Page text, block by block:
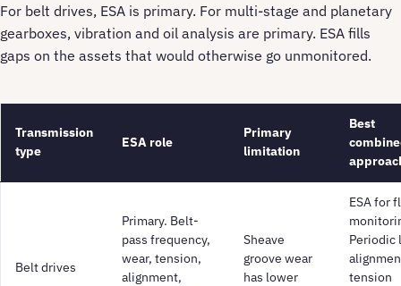
For belt drives, ESA is primary. For multi-stage and planetary
gearboxes, vibration and oil analysis are primary. ESA fills
gaps on the assets that would otherwise go unmonitored.
Transmission
type
ESA role
Primary
limitation
Best
Belt drives
Primary. Belt-
pass frequency,
wear, tension,
alignment,
Sheave
groove wear
has lower
ESA for
Periodic
tension